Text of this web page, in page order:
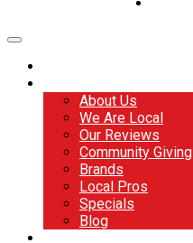
About Us
We Are Local
Our Reviews
Community Giving
Brands
Local Pros
Specials
Blog